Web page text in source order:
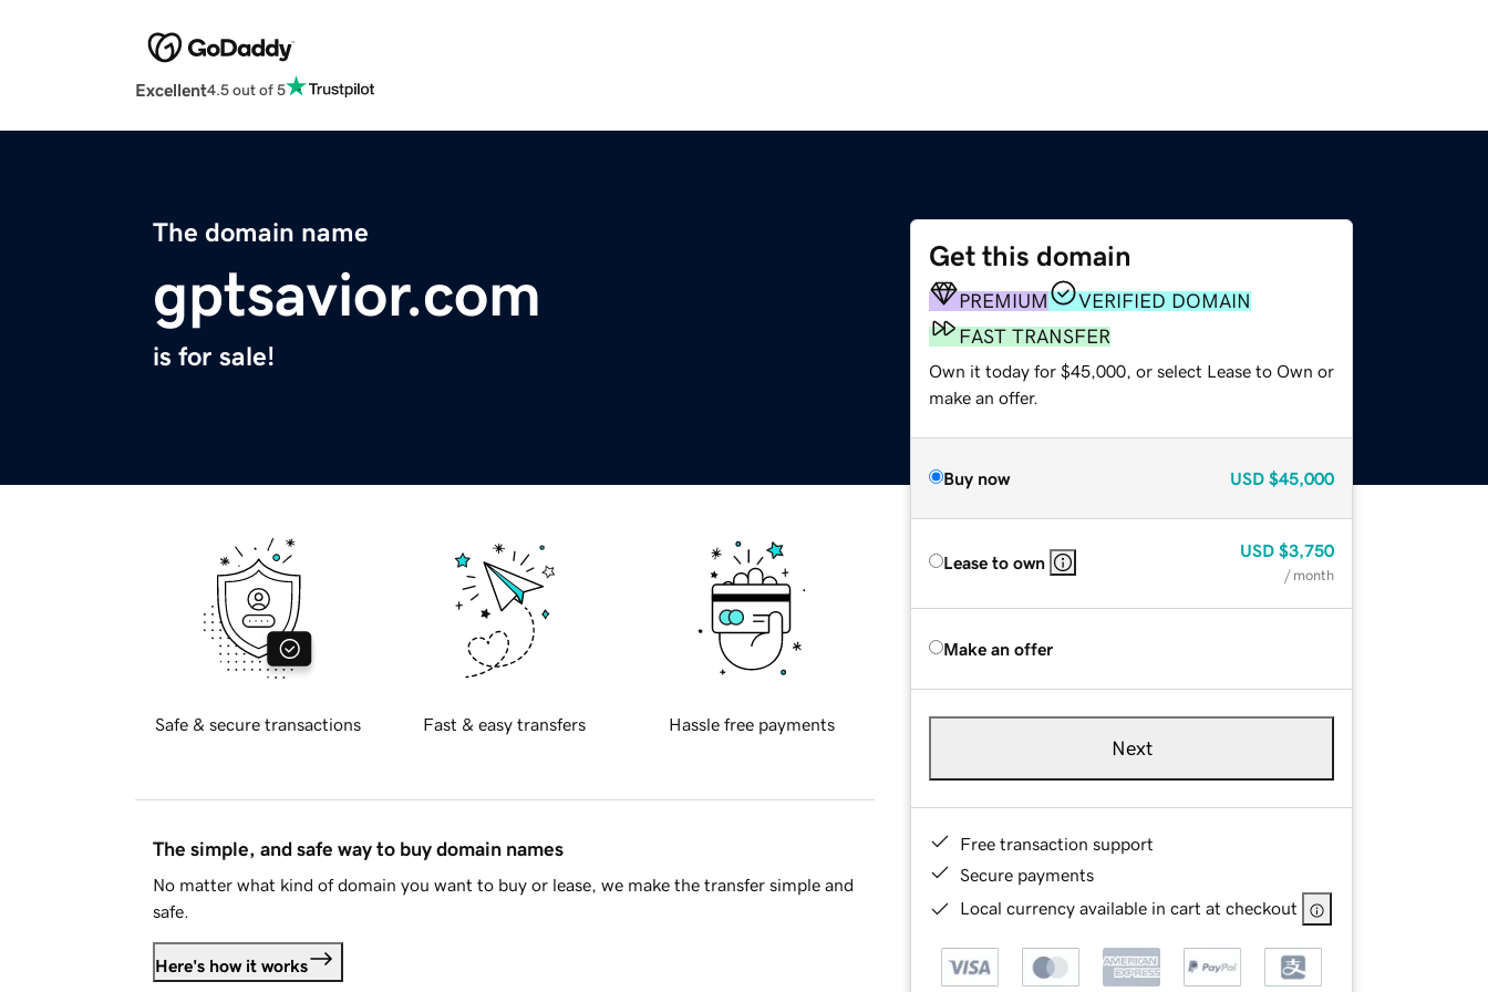
Excellent4.5 out of 5
The domain name
gptsavior.com
is for sale!
Get this domain
PREMIUM
VERIFIED DOMAIN
FAST TRANSFER
Own it today for $45,000, or select Lease to Own or
make an offer.
Buy now USD $45,000
Lease to own
USD $3,750
/ month
Make an offer
Next
Free transaction support
Secure payments
Local currency available in cart at checkout
Safe & secure transactions Fast & easy transfers Hassle free payments
The simple, and safe way to buy domain names
No matter what kind of domain you want to buy or lease, we make the transfer simple and
safe.
Here's how it works